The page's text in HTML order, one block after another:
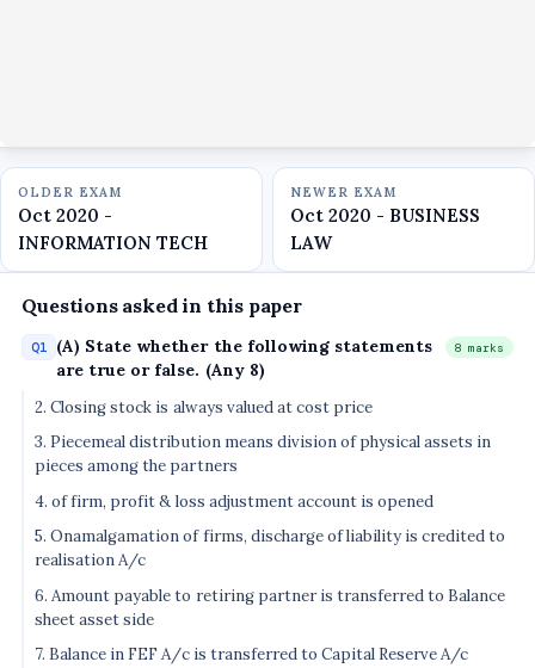
OLDER EXAM
Oct 2020 -
INFORMATION TECH
NEWER EXAM
Oct 2020 - BUSINESS
LAW
Questions asked in this paper
Q1
(A) State whether the following statements
are true or false. (Any 8)
8 marks
2. Closing stock is always valued at cost price
3. Piecemeal distribution means division of physical assets in
pieces among the partners
4. of firm, profit & loss adjustment account is opened
5. Onamalgamation of firms, discharge of liability is credited to
realisation A/c
6. Amount payable to retiring partner is transferred to Balance
sheet asset side
7. Balance in FEF A/c is transferred to Capital Reserve A/c